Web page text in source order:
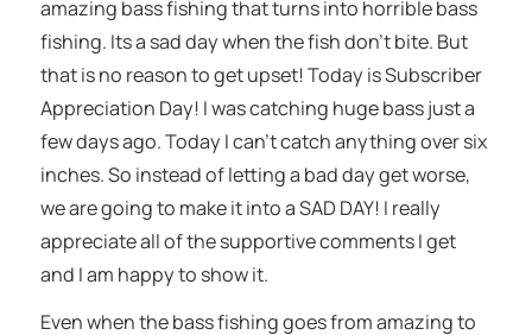
amazing bass fishing that turns into horrible bass
fishing. Its a sad day when the fish don’t bite. But
that is no reason to get upset! Today is Subscriber
Appreciation Day! I was catching huge bass just a
few days ago. Today I can’t catch anything over six
inches. So instead of letting a bad day get worse,
we are going to make it into a SAD DAY! I really
appreciate all of the supportive comments I get
and I am happy to show it.
Even when the bass fishing goes from amazing to